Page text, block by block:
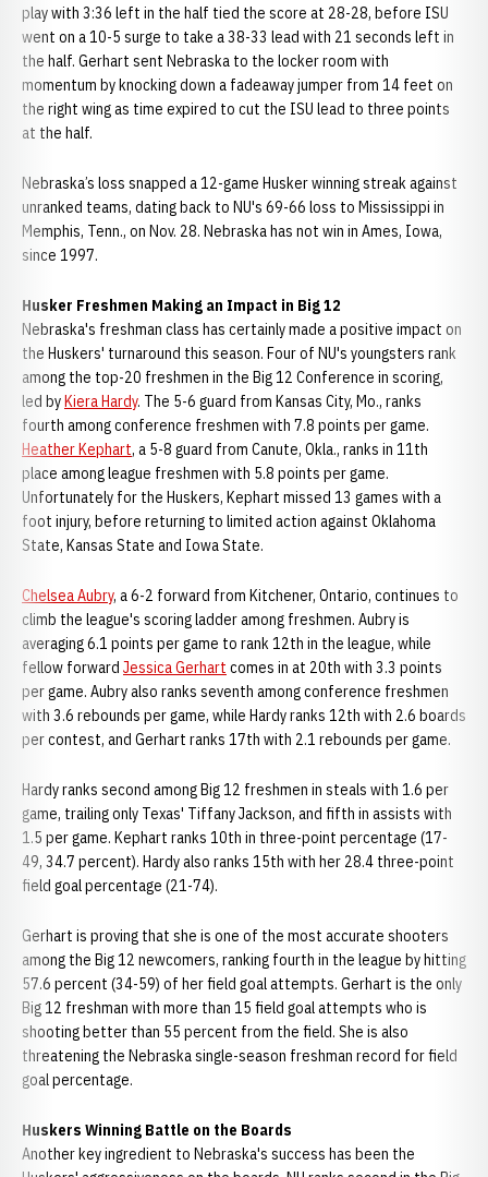
play with 3:36 left in the half tied the score at 28-28, before ISU
went on a 10-5 surge to take a 38-33 lead with 21 seconds left in
the half. Gerhart sent Nebraska to the locker room with
momentum by knocking down a fadeaway jumper from 14 feet on
the right wing as time expired to cut the ISU lead to three points
at the half.
Nebraska’s loss snapped a 12-game Husker winning streak against
unranked teams, dating back to NU's 69-66 loss to Mississippi in
Memphis, Tenn., on Nov. 28. Nebraska has not win in Ames, Iowa,
since 1997.
Husker Freshmen Making an Impact in Big 12
Nebraska's freshman class has certainly made a positive impact on
the Huskers' turnaround this season. Four of NU's youngsters rank
among the top-20 freshmen in the Big 12 Conference in scoring,
led byKiera Hardy. The 5-6 guard from Kansas City, Mo., ranks
fourth among conference freshmen with 7.8 points per game.
Heather Kephart, a 5-8 guard from Canute, Okla., ranks in 11th
place among league freshmen with 5.8 points per game.
Unfortunately for the Huskers, Kephart missed 13 games with a
foot injury, before returning to limited action against Oklahoma
State, Kansas State and Iowa State.
Chelsea Aubry, a 6-2 forward from Kitchener, Ontario, continues to
climb the league's scoring ladder among freshmen. Aubry is
averaging 6.1 points per game to rank 12th in the league, while
fellow forward Jessica Gerhart comes in at 20th with 3.3 points
per game. Aubry also ranks seventh among conference freshmen
with 3.6 rebounds per game, while Hardy ranks 12th with 2.6 boards
per contest, and Gerhart ranks 17th with 2.1 rebounds per game.
Hardy ranks second among Big 12 freshmen in steals with 1.6 per
game, trailing only Texas' Tiffany Jackson, and fifth in assists with
1.5 per game. Kephart ranks 10th in three-point percentage (17-
49, 34.7 percent). Hardy also ranks 15th with her 28.4 three-point
field goal percentage (21-74).
Gerhart is proving that she is one of the most accurate shooters
among the Big 12 newcomers, ranking fourth in the league by hitting
57.6 percent (34-59) of her field goal attempts. Gerhart is the only
Big 12 freshman with more than 15 field goal attempts who is
shooting better than 55 percent from the field. She is also
threatening the Nebraska single-season freshman record for field
goal percentage.
Huskers Winning Battle on the Boards
Another key ingredient to Nebraska's success has been the